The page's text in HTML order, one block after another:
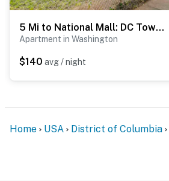
5 Mi to National Mall: DC Townhome!
Apartment in Washington
$140 avg / night
Home USA District of Columbia